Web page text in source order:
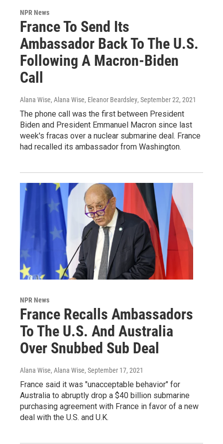
NPR News
France To Send Its
Ambassador Back To The U.S.
Following A Macron-Biden
Call
Alana Wise, Alana Wise, Eleanor Beardsley, September 22, 2021
The phone call was the first between President
Biden and President Emmanuel Macron since last
week's fracas over a nuclear submarine deal. France
had recalled its ambassador from Washington.
NPR News
France Recalls Ambassadors
To The U.S. And Australia
Over Snubbed Sub Deal
Alana Wise, Alana Wise, September 17, 2021
France said it was "unacceptable behavior" for
Australia to abruptly drop a $40 billion submarine
purchasing agreement with France in favor of a new
deal with the U.S. and U.K.